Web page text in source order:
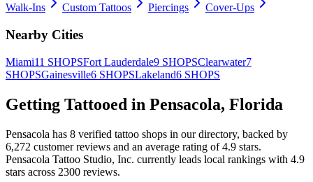
Walk-Ins Custom Tattoos Piercings Cover-Ups
Nearby Cities
Miami11 SHOPSFort Lauderdale9 SHOPSClearwater7
SHOPSGainesville6 SHOPSLakeland6 SHOPS
Getting Tattooed in Pensacola, Florida
Pensacola has 8 verified tattoo shops in our directory, backed by
6,272 customerreviews and an average rating of4.9 stars.
Pensacola Tattoo Studio, Inc. currently leads local rankings with 4.9
stars across 2300 reviews.